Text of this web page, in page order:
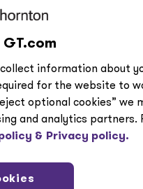
information about
for the website to
optional cookies” we
and analytics partners.
& Privacy policy.